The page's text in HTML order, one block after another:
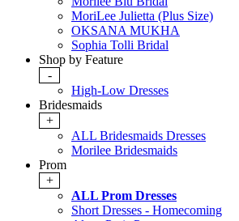
MoriLee Julietta (Plus Size)
OKSANA MUKHA
Sophia Tolli Bridal
Shop by Feature
-
High-Low Dresses
Bridesmaids
+
ALL Bridesmaids Dresses
Morilee Bridesmaids
Prom
+
ALL Prom Dresses
Short Dresses - Homecoming